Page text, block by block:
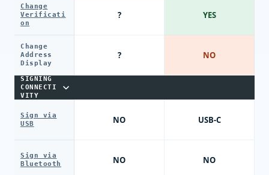
Change
Verificati
on
Change
Address
Display
SIGNING
CONNECTI
VITY
Sign via
USB
Sign via
Bluetooth
?
?
NO
NO
YES
NO
USB-C
NO